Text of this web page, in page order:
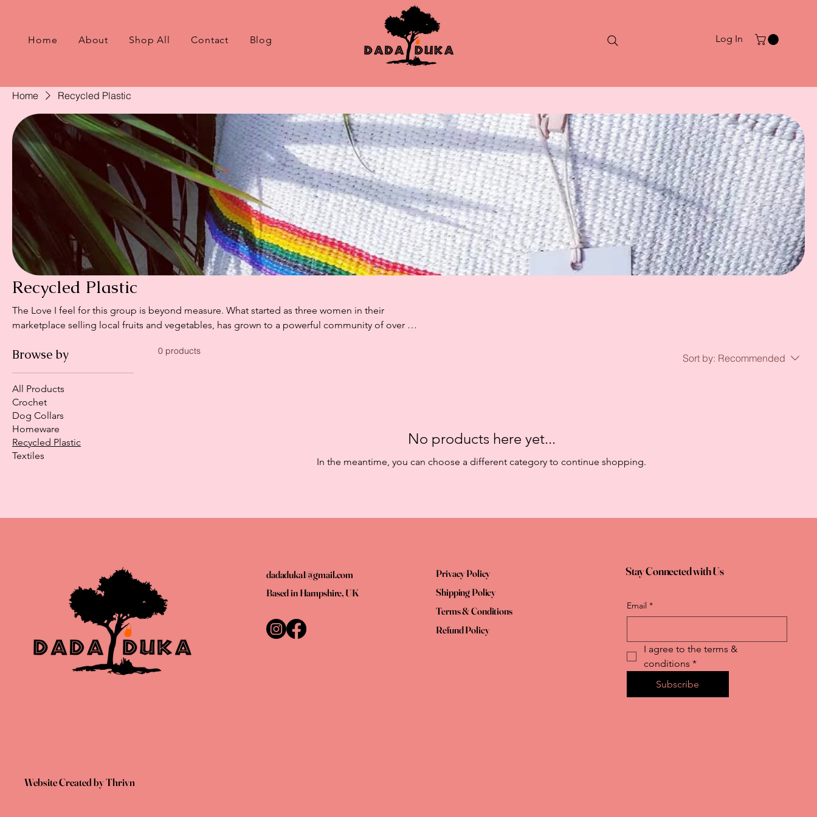
Home About Shop All Contact Blog Log In
Home Recycled Plastic
Recycled Plastic
The Love I feel for this group is beyond measure. What started as three women in their
marketplace selling local fruits and vegetables, has grown to a powerful community of over 50
sisal, not only are they eye-catching but incredibly durable. They do not fade, are easy to wipe
resilience, sustainability and strength of women coming together.
Browse by
All Products
Crochet
Dog Collars
Homeware
Recycled Plastic
Textiles
0 products
Sort by: Recommended
No products here yet...
In the meantime, you can choose a different category to continue shopping.
dadaduka1@gmail.com
Based in Hampshire, UK
Privacy Policy
Shipping Policy
Terms & Conditions
Refund Policy
Stay Connected with Us
Email *
I agree to the terms &
conditions *
Subscribe
Website Created by Thrivn